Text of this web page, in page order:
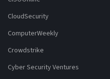
CloudSecurity
ComputerWeekly
Crowdstrike
Cyber Security Ventures